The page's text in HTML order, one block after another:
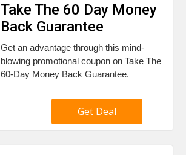
Take The 60 Day Money
Back Guarantee
Get an advantage through this mind-
blowing promotional coupon on Take The
60-Day Money Back Guarantee.
Get Deal